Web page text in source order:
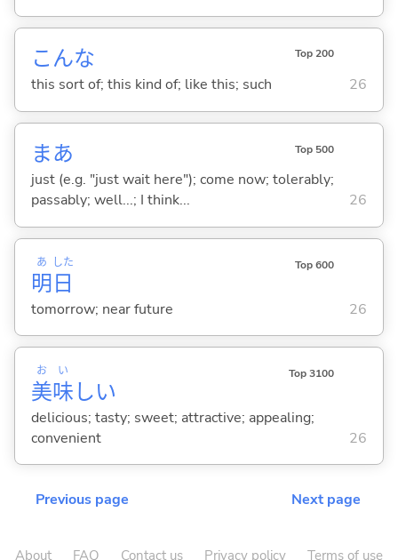
こんな Top 200
this sort of; this kind of; like this; such 26
まあ Top 500
just (e.g. "just wait here"); come now; tolerably;
passably; well...; I think...
26
明
あ
日
した Top 600
tomorrow; near future 26
美
お
味
い
しい
Top 3100
delicious; tasty; sweet; attractive; appealing;
convenient
26
Previous page Next page
About FAQ Contact us Privacy policy Terms of use